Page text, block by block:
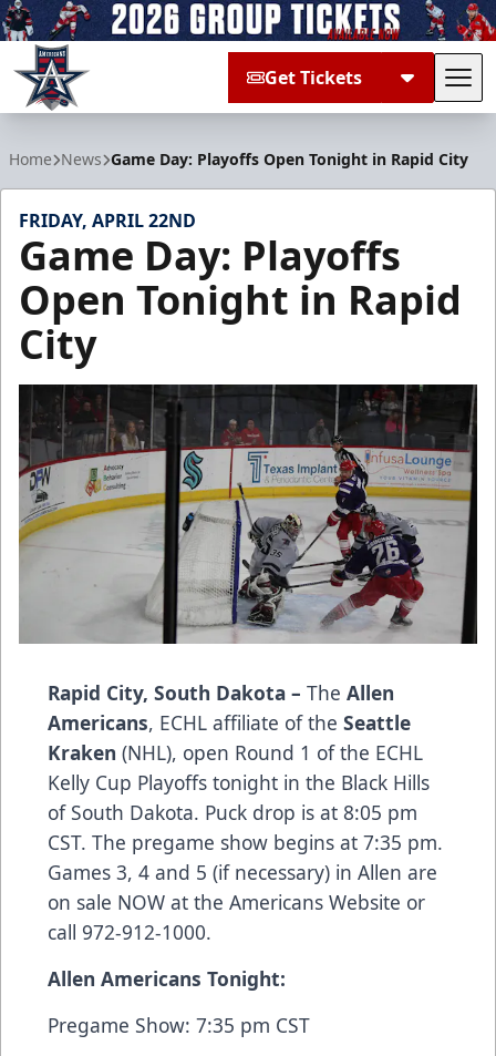
Get Tickets
Home News Game Day: Playoffs Open Tonight in Rapid City
FRIDAY, APRIL 22ND
Game Day: Playoffs
Open Tonight in Rapid
City
Rapid City, South Dakota – The Allen
Americans, ECHL affiliate of the Seattle
Kraken (NHL), open Round 1 of the ECHL
Kelly Cup Playoffs tonight in the Black Hills
of South Dakota. Puck drop is at 8:05 pm
CST. The pregame show begins at 7:35 pm.
Games 3, 4 and 5 (if necessary) in Allen are
on sale NOW at the Americans Website or
call 972-912-1000.
Allen Americans Tonight:
Pregame Show: 7:35 pm CST